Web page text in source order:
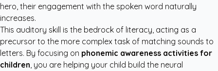
hero, their engagement with the spoken word naturally
increases.
This auditory skill is the bedrock of literacy, acting as a
precursor to the more complex task of matching sounds to
letters. By focusing on phonemic awareness activities for
children, you are helping your child build the neural